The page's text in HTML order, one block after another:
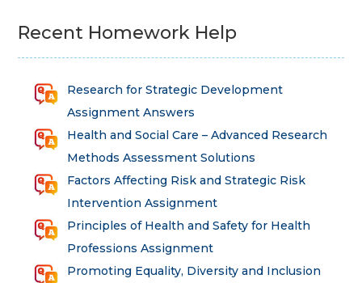
Recent Homework Help
Research for Strategic Development
Assignment Answers
Health and Social Care – Advanced Research
Methods Assessment Solutions
Factors Affecting Risk and Strategic Risk
Intervention Assignment
Principles of Health and Safety for Health
Professions Assignment
Promoting Equality, Diversity and Inclusion